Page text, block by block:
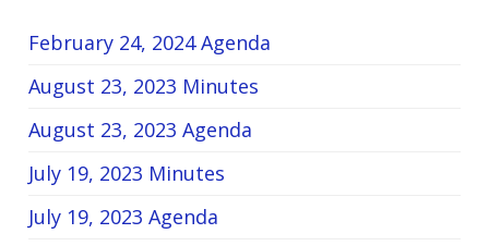
February 24, 2024 Agenda
August 23, 2023 Minutes
August 23, 2023 Agenda
July 19, 2023 Minutes
July 19, 2023 Agenda